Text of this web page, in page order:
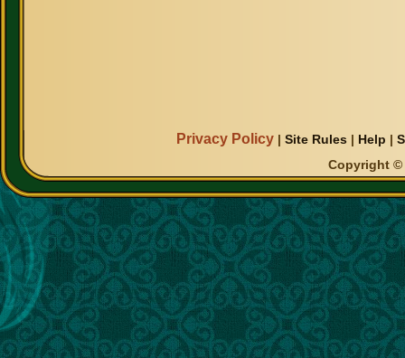
Privacy Policy |Site Rules | Help |
Copyright ©